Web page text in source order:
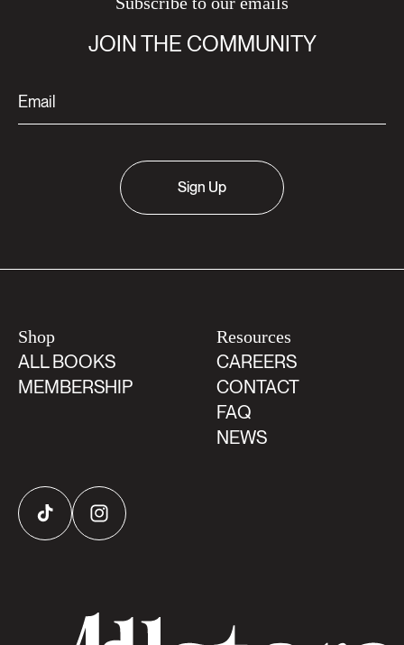
JOIN THE COMMUNITY
Sign Up
Shop
ALL BOOKS
MEMBERSHIP
Resources
CAREERS
CONTACT
FAQ
NEWS
TikTok Instagram